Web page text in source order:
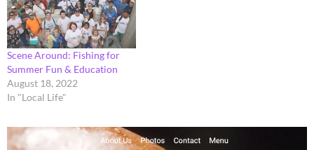
Scene Around: Fishing for
Summer Fun & Education
August 18, 2022
In "Local Life"